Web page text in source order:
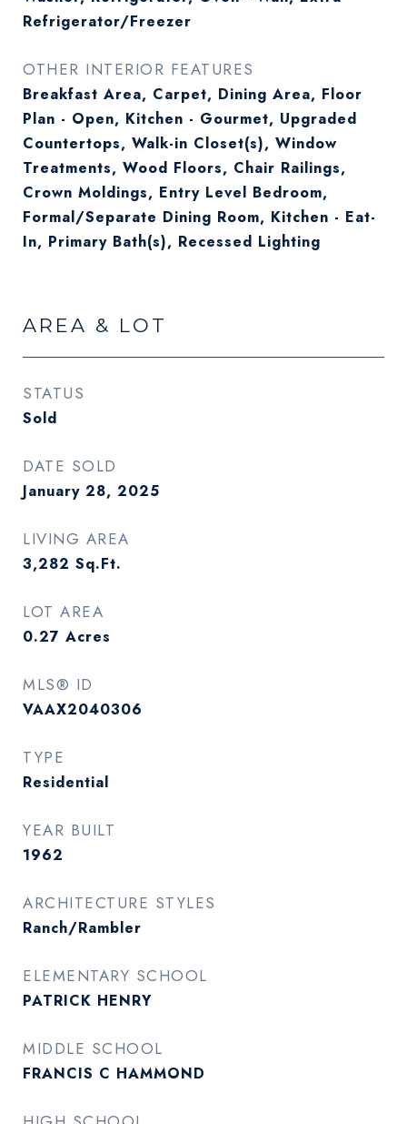
Refrigerator/Freezer
OTHER INTERIOR FEATURES
Breakfast Area, Carpet, Dining Area, Floor
Plan - Open, Kitchen - Gourmet, Upgraded
Countertops, Walk-in Closet(s), Window
Treatments, Wood Floors, Chair Railings,
Crown Moldings, Entry Level Bedroom,
Formal/Separate Dining Room, Kitchen - Eat-
In, Primary Bath(s), Recessed Lighting
AREA & LOT
STATUS
Sold
DATE SOLD
January 28, 2025
LIVING AREA
3,282 Sq.Ft.
LOT AREA
0.27 Acres
MLS® ID
VAAX2040306
TYPE
Residential
YEAR BUILT
1962
ARCHITECTURE STYLES
Ranch/Rambler
ELEMENTARY SCHOOL
PATRICK HENRY
MIDDLE SCHOOL
FRANCIS C HAMMOND